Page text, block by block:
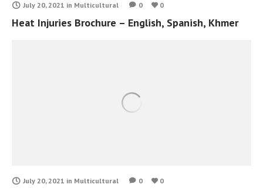
July 20, 2021 in Multicultural 0 0
Heat Injuries Brochure – English, Spanish, Khmer
July 20, 2021 in Multicultural 0 0